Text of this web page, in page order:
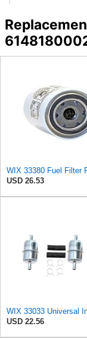
USD 26.53
USD 22.56